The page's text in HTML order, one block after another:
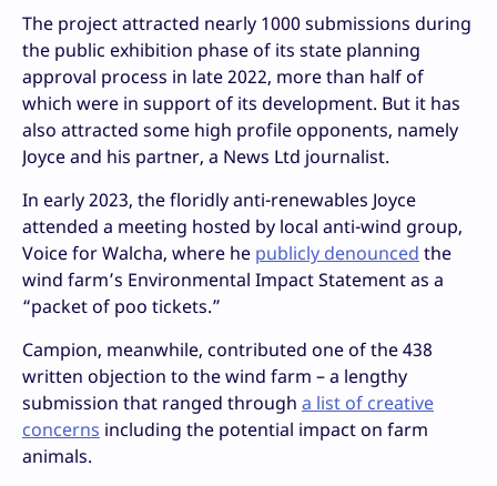
The project attracted nearly 1000 submissions during
the public exhibition phase of its state planning
approval process in late 2022, more than half of
which were in support of its development. But it has
also attracted some high profile opponents, namely
Joyce and his partner, a News Ltd journalist.
In early 2023, the floridly anti-renewables Joyce
attended a meeting hosted by local anti-wind group,
Voice for Walcha, where he publicly denounced the
wind farm’s Environmental Impact Statement as a
“packet of poo tickets.”
Campion, meanwhile, contributed one of the 438
written objection to the wind farm – a lengthy
submission that ranged through a list of creative
concerns including the potential impact on farm
animals.